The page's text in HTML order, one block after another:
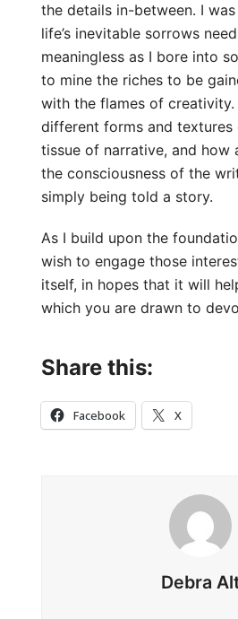
the details in-between. I
life’s inevitable sorrows
meaningless as I bore into
to mine the riches to be
with the flames of
different forms and
tissue of narrative, and how
the consciousness of the
simply being told a story.
As I build upon the
wish to engage those
itself, in hopes that it will
which you are drawn to
Share this:
Facebook X
Debra